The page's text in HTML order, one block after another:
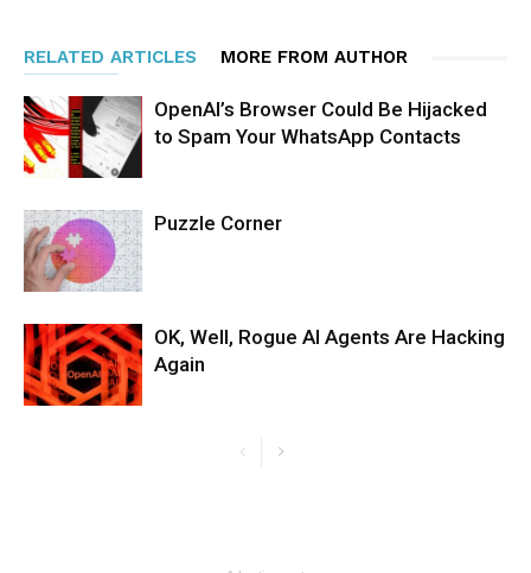
RELATED ARTICLES MORE FROM AUTHOR
OpenAI’s Browser Could Be Hijacked
to Spam Your WhatsApp Contacts
Puzzle Corner
OK, Well, Rogue AI Agents Are Hacking
Again